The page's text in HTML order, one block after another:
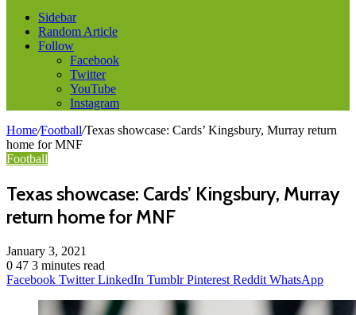
Sidebar
Random Article
Follow
Facebook
Twitter
YouTube
Instagram
Home/Football/Texas showcase: Cards’ Kingsbury, Murray return
home for MNF
Football
Texas showcase: Cards’ Kingsbury, Murray
return home for MNF
January 3, 2021
0 47 3 minutes read
Facebook Twitter LinkedIn Tumblr Pinterest Reddit WhatsApp